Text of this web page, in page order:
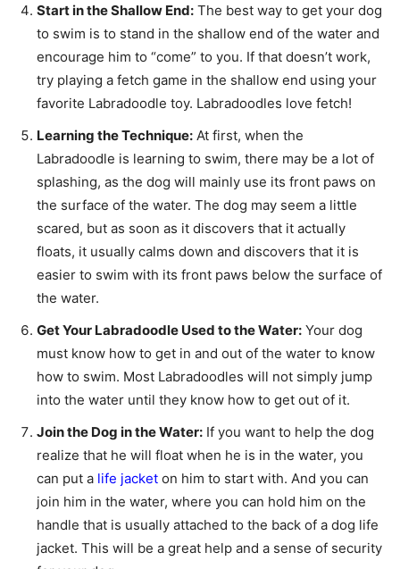
Start in the Shallow End: The best way to get your dog
to swim is to stand in the shallow end of the water and
encourage him to “come” to you. If that doesn’t work,
try playing a fetch game in the shallow end using your
favorite Labradoodle toy. Labradoodles love fetch!
Learning the Technique: At first, when the
Labradoodle is learning to swim, there may be a lot of
splashing, as the dog will mainly use its front paws on
the surface of the water. The dog may seem a little
scared, but as soon as it discovers that it actually
floats, it usually calms down and discovers that it is
easier to swim with its front paws below the surface of
the water.
Get Your Labradoodle Used to the Water: Your dog
must know how to get in and out of the water to know
how to swim. Most Labradoodles will not simply jump
into the water until they know how to get out of it.
Join the Dog in the Water: If you want to help the dog
realize that he will float when he is in the water, you
can put a life jacket on him to start with. And you can
join him in the water, where you can hold him on the
handle that is usually attached to the back of a dog life
jacket. This will be a great help and a sense of security